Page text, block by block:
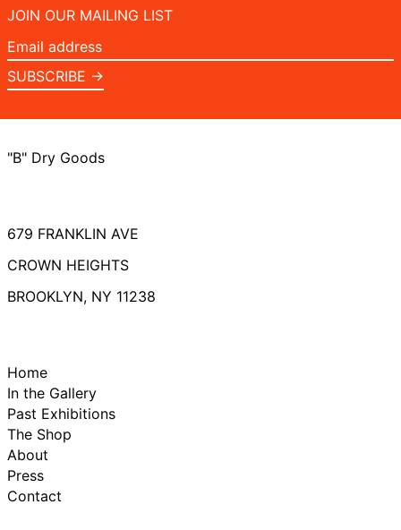
JOIN OUR MAILING LIST
Email
address
SUBSCRIBE →
"B" Dry Goods
679 FRANKLIN AVE
CROWN HEIGHTS
BROOKLYN, NY 11238
Home
In the Gallery
Past Exhibitions
The Shop
About
Press
Contact